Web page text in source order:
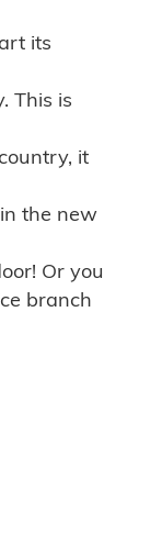
its
This is
it
the new
Or you
branch